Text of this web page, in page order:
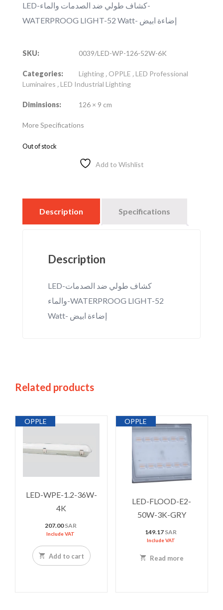
LED-كشاف طولي ضد الصدمات والماء-
WATERPROOG LIGHT-52 Watt- إضاءة ابيض
SKU: 0039/LED-WP-126-52W-6K
Categories: Lighting , OPPLE ,LED Professional
Luminaires ,LED Industrial Lighting
Diminsions: 126 × 9 cm
More Specifications
Out of stock
Add to Wishlist
Description Specifications
Description
LED-كشاف طولي ضد الصدمات
والماء-WATERPROOG LIGHT-52
Watt- إضاءة ابيض
Related products
OPPLE
LED-WPE-1.2-36W-
4K
207.00SAR
Include VAT
Add to cart
OPPLE
LED-FLOOD-E2-
50W-3K-GRY
149.17 SAR
Include VAT
Read more